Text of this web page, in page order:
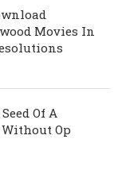
Movies In
Of A
Op